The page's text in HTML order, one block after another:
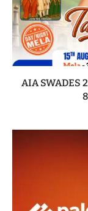
AIA SWADES